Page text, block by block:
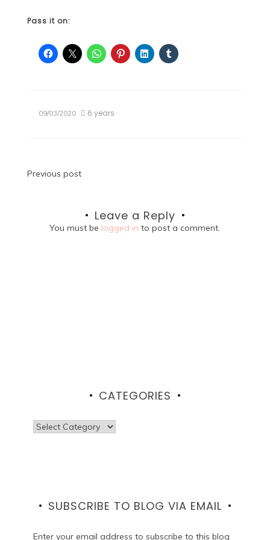
Pass it on:
09/03/2020 6 years
Post
Previous post
Leave a Reply
You must be logged in to post a comment.
CATEGORIES
Categories
SUBSCRIBE TO BLOG VIA EMAIL
Enter your email address to subscribe to this blog